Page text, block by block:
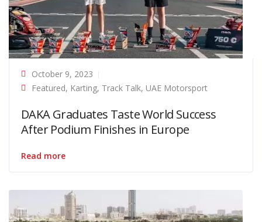
October 9, 2023
Featured, Karting, Track Talk, UAE Motorsport
DAKA Graduates Taste World Success
After Podium Finishes in Europe
Read more